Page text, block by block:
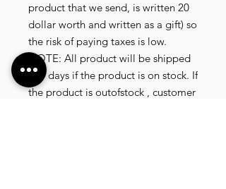
product that we send, is written 20
dollar worth and written as a gift) so
the risk of paying taxes is low.
NOTE: All product will be shipped
in 3 days if the product is on stock. If
the product is outofstock , customer